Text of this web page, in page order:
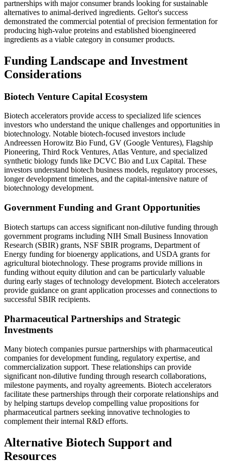
partnerships with major consumer brands looking for sustainable
alternatives to animal-derived ingredients. Geltor's success
demonstrated the commercial potential of precision fermentation for
producing high-value proteins and established bioengineered
ingredients as a viable category in consumer products.
Funding Landscape and Investment
Considerations
Biotech Venture Capital Ecosystem
Biotech accelerators provide access to specialized life sciences
investors who understand the unique challenges and opportunities in
biotechnology. Notable biotech-focused investors include
Andreessen Horowitz Bio Fund, GV (Google Ventures), Flagship
Pioneering, Third Rock Ventures, Atlas Venture, and specialized
synthetic biology funds like DCVC Bio and Lux Capital. These
investors understand biotech business models, regulatory processes,
longer development timelines, and the capital-intensive nature of
biotechnology development.
Government Funding and Grant Opportunities
Biotech startups can access significant non-dilutive funding through
government programs including NIH Small Business Innovation
Research (SBIR) grants, NSF SBIR programs, Department of
Energy funding for bioenergy applications, and USDA grants for
agricultural biotechnology. These programs provide millions in
funding without equity dilution and can be particularly valuable
during early stages of technology development. Biotech accelerators
provide guidance on grant application processes and connections to
successful SBIR recipients.
Pharmaceutical Partnerships and Strategic
Investments
Many biotech companies pursue partnerships with pharmaceutical
companies for development funding, regulatory expertise, and
commercialization support. These relationships can provide
significant non-dilutive funding through research collaborations,
milestone payments, and royalty agreements. Biotech accelerators
facilitate these partnerships through their corporate relationships and
by helping startups develop compelling value propositions for
pharmaceutical partners seeking innovative technologies to
complement their internal R&D efforts.
Alternative Biotech Support and
Resources